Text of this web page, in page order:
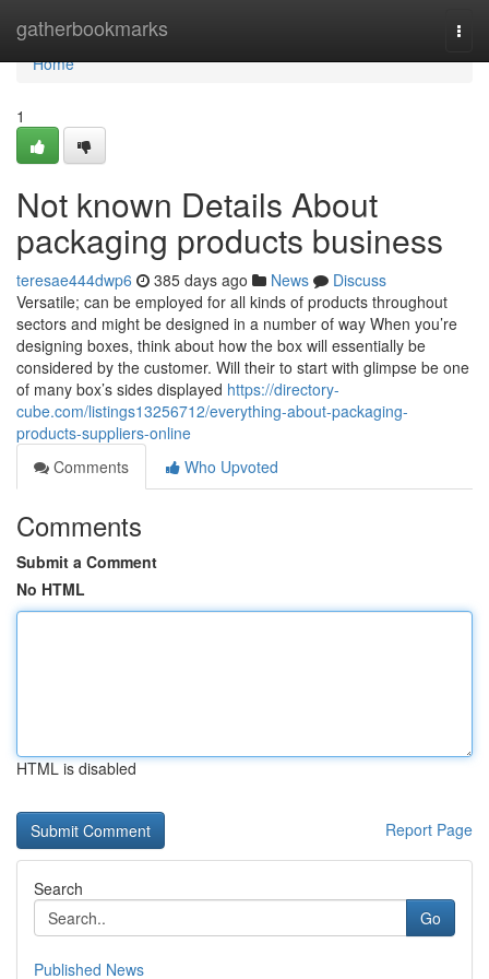
gatherbookmarks
Home
Home
1
Not known Details About
packaging products business
teresae444dwp6 385 days ago News
Discuss
Versatile; can be employed for all kinds of products throughout
sectors and might be designed in a number of way When you’re
designing boxes, think about how the box will essentially be
considered by the customer. Will their to start with glimpse be one
of many box’s sides displayed https://directory-
cube.com/listings13256712/everything-about-packaging-
products-suppliers-online
Comments
Who Upvoted
Comments
Submit a Comment
No HTML
HTML is disabled
Report Page
Search
Go
Published News